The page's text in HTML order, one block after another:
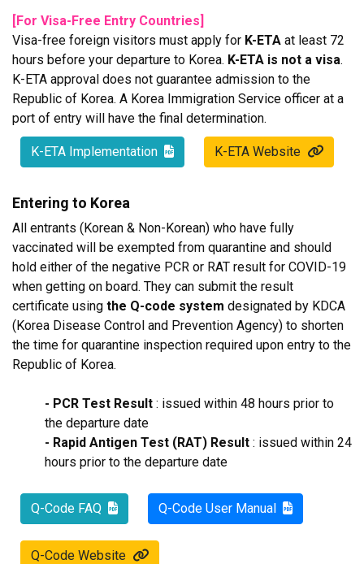
[For Visa-Free Entry Countries]
Visa-free foreign visitors must apply for K-ETA at least 72
hours before your departure to Korea. K-ETA is not a visa.
K-ETA approval does not guarantee admission to the
Republic of Korea. A Korea Immigration Service officer at a
port of entry will have the final determination.
K-ETA Implementation K-ETA Website
Entering to Korea
All entrants (Korean & Non-Korean) who have fully
vaccinated will be exempted from quarantine and should
hold either of the negative PCR or RAT result for COVID-19
when getting on board. They can submit the result
certificate using the Q-code system designated by KDCA
(Korea Disease Control and Prevention Agency) to shorten
the time for quarantine inspection required upon entry to the
Republic of Korea.
- PCR Test Result : issued within 48 hours prior to
the departure date
- Rapid Antigen Test (RAT) Result : issued within 24
hours prior to the departure date
Q-Code FAQ Q-Code User Manual
Q-Code Website